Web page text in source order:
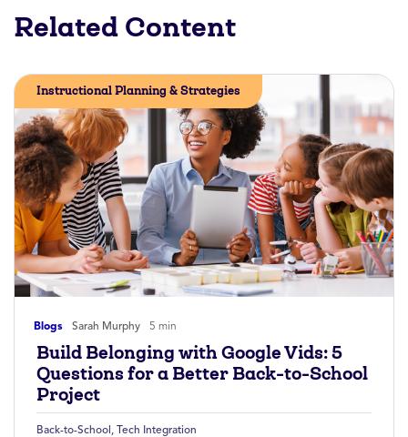
Related Content
Blogs Sarah Murphy 5 min
Instructional Planning & Strategies
Build Belonging with Google Vids: 5
Questions for a Better Back-to-School
Project
Back-to-School Tech Integration